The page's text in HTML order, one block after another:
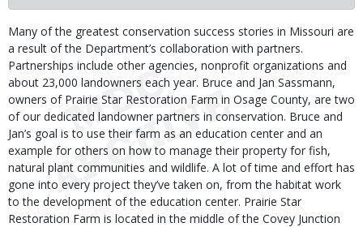
Body
Many of the greatest conservation success stories in Missouri are
a result of the Department’s collaboration with partners.
Partnerships include other agencies, nonprofit organizations and
about 23,000 landowners each year. Bruce and Jan Sassmann,
owners of Prairie Star Restoration Farm in Osage County, are two
of our dedicated landowner partners in conservation. Bruce and
Jan’s goal is to use their farm as an education center and an
example for others on how to manage their property for fish,
natural plant communities and wildlife. A lot of time and effort has
gone into every project they’ve taken on, from the habitat work
to the development of the education center. Prairie Star
Restoration Farm is located in the middle of the Covey Junction